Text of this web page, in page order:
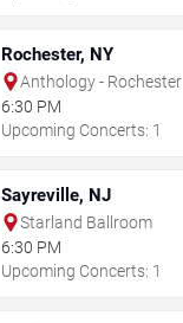
Rochester, NY
Anthology - Rochester
6:30 PM
Upcoming Concerts: 1
Sayreville, NJ
Starland Ballroom
6:30 PM
Upcoming Concerts: 1